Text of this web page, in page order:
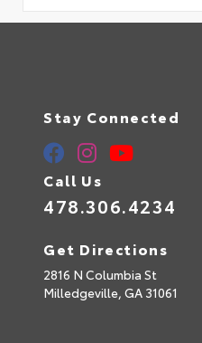
Stay Connected
Call Us
478.306.4234
Get Directions
2816 N Columbia St
Milledgeville, GA 31061